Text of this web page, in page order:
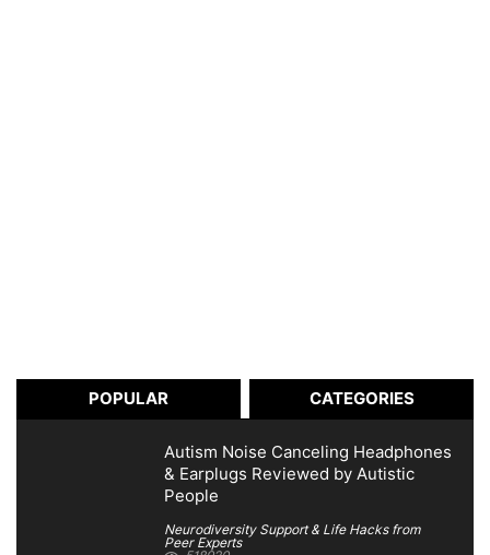
POPULAR CATEGORIES
Autism Noise Canceling Headphones
& Earplugs Reviewed by Autistic
People
Neurodiversity Support & Life Hacks from
Peer Experts